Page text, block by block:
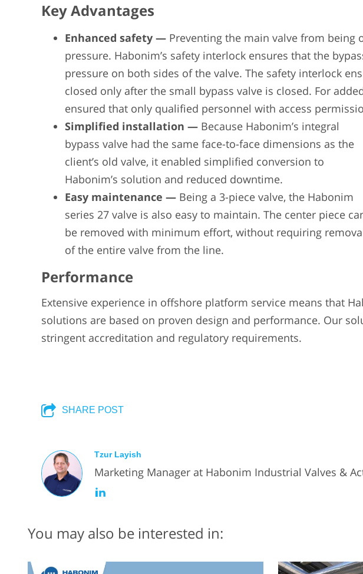
Key Advantages
Enhanced safety — Preventing the main valve from being
pressure. Habonim’s safety interlock ensures that the
pressure on both sides of the valve. The safety interlock
closed only after the small bypass valve is closed. For
ensured that only qualified personnel with access
Simplified installation — Because Habonim’s integral
bypass valve had the same face-to-face dimensions as the
client’s old valve, it enabled simplified conversion to
Habonim’s solution and reduced downtime.
Easy maintenance — Being a 3-piece valve, the Habonim
series 27 valve is also easy to maintain. The center piece
be removed with minimum effort, without requiring
of the entire valve from the line.
Performance
Extensive experience in offshore platform service means that
solutions are based on proven design and performance. Our
stringent accreditation and regulatory requirements.
SHARE POST
Tzur Layish
Marketing Manager at Habonim Industrial Valves &
You may also be interested in: